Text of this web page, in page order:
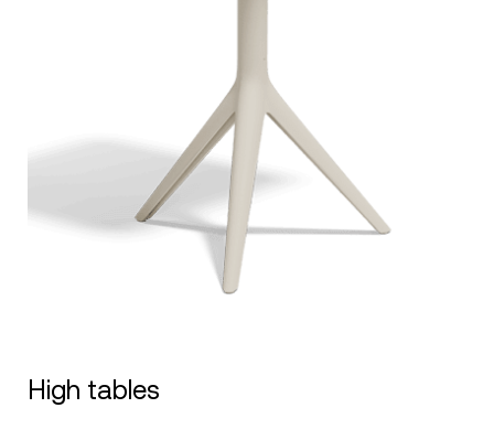
High tables